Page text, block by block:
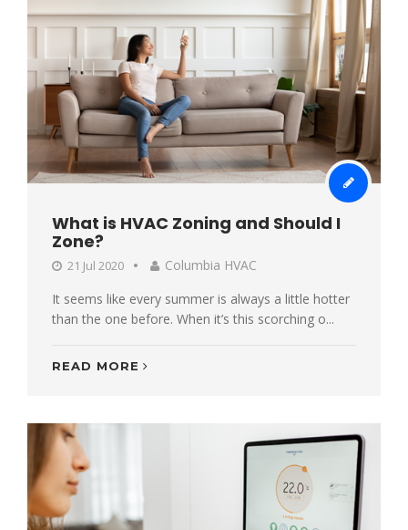
What is HVAC Zoning and Should I
Zone?
21 Jul 2020
Columbia HVAC
It seems like every summer is always a little hotter
than the one before. When it’s this scorching o...
READ MORE